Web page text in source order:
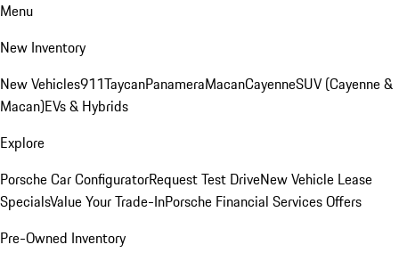
Menu
New Inventory
New Vehicles911TaycanPanameraMacanCayenneSUV (Cayenne &
Macan)EVs & Hybrids
Explore
Porsche Car ConfiguratorRequest Test DriveNew Vehicle Lease
SpecialsValue Your Trade-InPorsche Financial Services Offers
Pre-Owned Inventory